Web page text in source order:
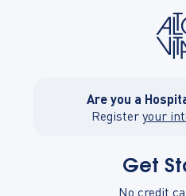
Are you a
Register your
Get
No credit